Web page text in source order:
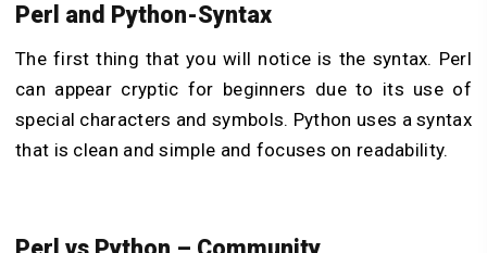
Perl and Python-Syntax
The first thing that you will notice is the syntax. Perl
can appear cryptic for beginners due to its use of
special characters and symbols. Python uses a syntax
that is clean and simple and focuses on readability.